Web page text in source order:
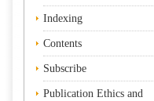
Indexing
Contents
Subscribe
Publication Ethics and